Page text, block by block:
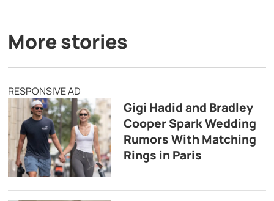
More stories
RESPONSIVE AD
Gigi Hadid and Bradley
Cooper Spark Wedding
Rumors With Matching
Rings in Paris